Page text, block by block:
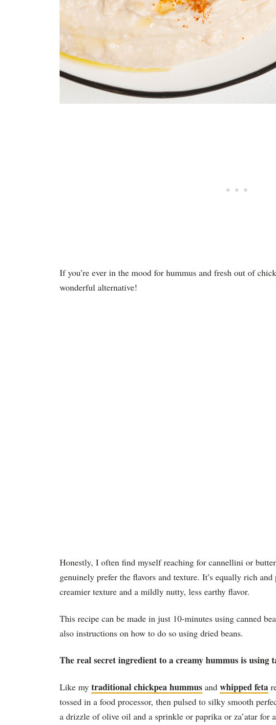
If you’re ever in the mood for hummus and fresh out of
wonderful alternative!
Honestly, I often find myself reaching for cannellini or
genuinely prefer the flavors and texture. It’s equally rich
creamier texture and a mildly nutty, less earthy flavor.
This recipe can be made in just 10-minutes using canned
also instructions on how to do so using dried beans.
The real secret ingredient to a creamy hummus is using
Like my traditional chickpea hummus and whipped feta
tossed in a food processor, then pulsed to silky smooth
a drizzle of olive oil and a sprinkle or paprika or za’atar for